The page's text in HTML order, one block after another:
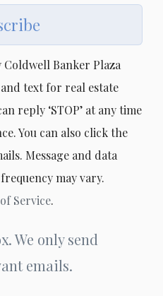
Banker Plaza
text for real estate
reply ‘STOP’ at any time
You can also click the
Message and data
may vary.
Service.
We only send
emails.